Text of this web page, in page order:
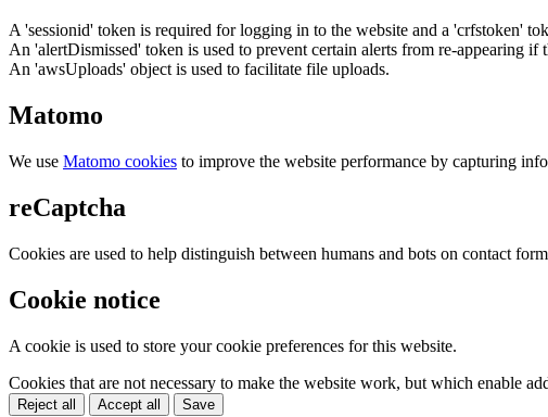
A 'sessionid' token is required for logging in to the website and a 'crfstoken'
An 'alertDismissed' token is used to prevent certain alerts from re-appearing if
An 'awsUploads' object is used to facilitate file uploads.
Matomo
We use Matomo cookies to improve the website performance by capturing
reCaptcha
Cookies are used to help distinguish between humans and bots on contact
Cookie notice
A cookie is used to store your cookie preferences for this website.
Cookies that are not necessary to make the website work, but which enable
Reject all Accept all Save